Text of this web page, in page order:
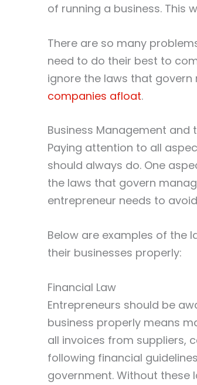
of running a business. This
There are so many
need to do their best to
ignore the laws that govern
companies afloat.
Business Management and
Paying attention to all
should always do. One
the laws that govern
entrepreneur needs to
Below are examples of the
their businesses properly:
Financial Law
Entrepreneurs should be
business properly means
all invoices from suppliers,
following financial
government. Without these